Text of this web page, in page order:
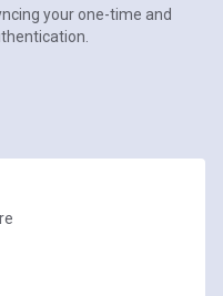
your one-time and